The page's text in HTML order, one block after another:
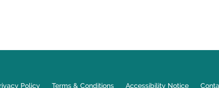
Policy Terms & Conditions Accessibility Notice